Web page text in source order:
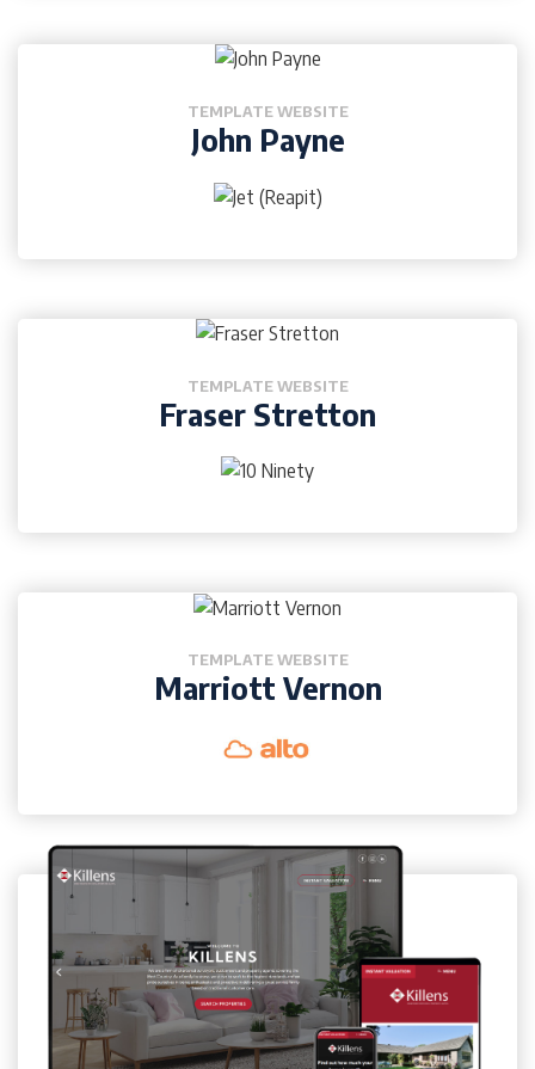
TEMPLATE WEBSITE
John Payne
TEMPLATE WEBSITE
Fraser Stretton
TEMPLATE WEBSITE
Marriott Vernon